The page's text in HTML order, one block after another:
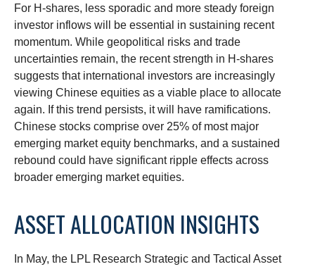
For H-shares, less sporadic and more steady foreign
investor inflows will be essential in sustaining recent
momentum. While geopolitical risks and trade
uncertainties remain, the recent strength in H-shares
suggests that international investors are increasingly
viewing Chinese equities as a viable place to allocate
again. If this trend persists, it will have ramifications.
Chinese stocks comprise over 25% of most major
emerging market equity benchmarks, and a sustained
rebound could have significant ripple effects across
broader emerging market equities.
ASSET ALLOCATION INSIGHTS
In May, the LPL Research Strategic and Tactical Asset